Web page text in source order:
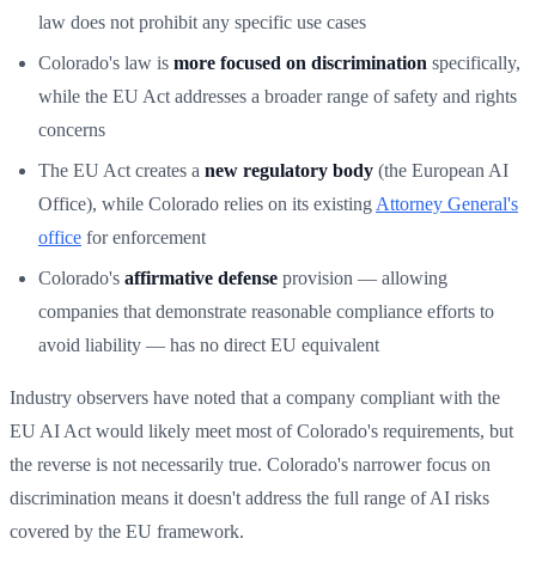
law does not prohibit any specific use cases
Colorado's law is more focused on discrimination specifically,
while the EU Act addresses a broader range of safety and rights
concerns
The EU Act creates a new regulatory body (the European AI
Office), while Colorado relies on its existing Attorney General's
office for enforcement
Colorado's affirmative defense provision — allowing
companies that demonstrate reasonable compliance efforts to
avoid liability — has no direct EU equivalent
Industry observers have noted that a company compliant with the
EU AI Act would likely meet most of Colorado's requirements, but
the reverse is not necessarily true. Colorado's narrower focus on
discrimination means it doesn't address the full range of AI risks
covered by the EU framework.